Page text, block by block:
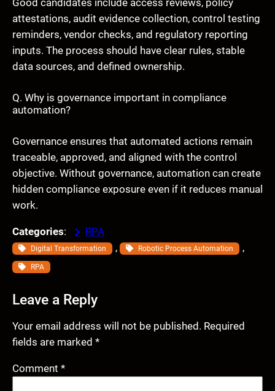
Good candidates include access reviews, policy
attestations, audit evidence collection, control testing
reminders, vendor checks, and regulatory reporting
inputs. The process should have clear rules, stable
data sources, and defined ownership.
Q. Why is governance important in compliance
automation?
Governance ensures that automated actions remain
traceable, approved, and aligned with the control
objective. Without governance, automation can create
hidden compliance exposure even if it reduces manual
work.
Categories: RPA
Digital Transformation , Robotic Process Automation ,
RPA
Leave a Reply
Your email address will not be published. Required
fields are marked *
Comment *